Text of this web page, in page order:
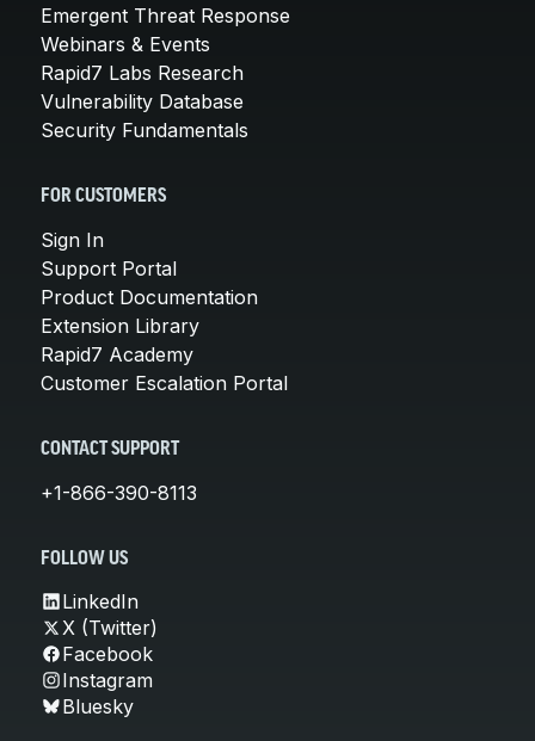
Emergent Threat Response
Webinars & Events
Rapid7 Labs Research
Vulnerability Database
Security Fundamentals
FOR CUSTOMERS
Sign In
Support Portal
Product Documentation
Extension Library
Rapid7 Academy
Customer Escalation Portal
CONTACT SUPPORT
+1-866-390-8113
FOLLOW US
LinkedIn
X (Twitter)
Facebook
Instagram
Bluesky